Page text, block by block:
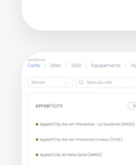
Wifirst
Center